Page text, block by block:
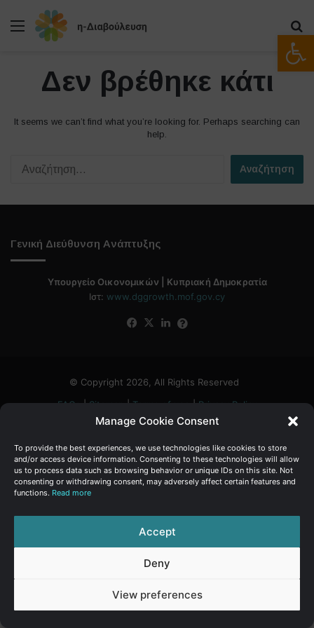
Manage Cookie Consent
To provide the best experiences, we use technologies like cookies to store
and/or access device information. Consenting to these technologies will allow
us to process data such as browsing behavior or unique IDs on this site. Not
consenting or withdrawing consent, may adversely affect certain features and
functions. Read more
Accept
Deny
View preferences
Μενού
Δεν βρέθηκε κάτι
It seems we can’t find what you’re looking for. Perhaps searching can
help.
ζ
η
γ
Γενική Διεύθυνση Ανάπτυξης
Υπουργείο Οικονομικών | Κυπριακή Δημοκρατία
Ιστ: www.dggrowth.mof.gov.cy
Facebook
X LinkedIn
© Copyright 2026, All Rights Reserved
FAQs|Sitemap|Terms of use|Privacy Policy